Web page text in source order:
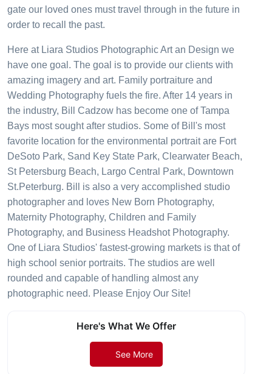
gate our loved ones must travel through in the future in
order to recall the past.
Here at Liara Studios Photographic Art an Design we
have one goal. The goal is to provide our clients with
amazing imagery and art. Family portraiture and
Wedding Photography fuels the fire. After 14 years in
the industry, Bill Cadzow has become one of Tampa
Bays most sought after studios. Some of Bill's most
favorite location for the environmental portrait are Fort
DeSoto Park, Sand Key State Park, Clearwater Beach,
St Petersburg Beach, Largo Central Park, Downtown
St.Peterburg. Bill is also a very accomplished studio
photographer and loves New Born Photography,
Maternity Photography, Children and Family
Photography, and Business Headshot Photography.
One of Liara Studios' fastest-growing markets is that of
high school senior portraits. The studios are well
rounded and capable of handling almost any
photographic need. Please Enjoy Our Site!
Here's What We Offer
See More